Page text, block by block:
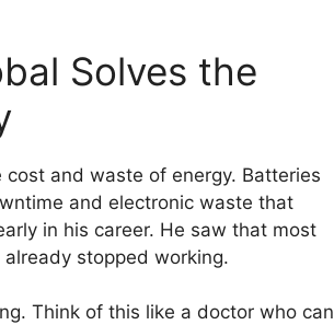
Solves the
and waste of energy. Batteries
and electronic waste that
in his career. He saw that most
stopped working.
Think of this like a doctor who can